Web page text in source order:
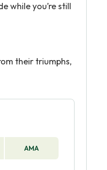
while you’re still
their triumphs,
AMA